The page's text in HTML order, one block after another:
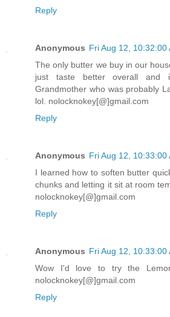
Reply
Anonymous Fri Aug 12, 10:32:00
The only butter we buy in our
just taste better overall
Grandmother who was probably
lol. nolocknokey[@]gmail.com
Reply
Anonymous Fri Aug 12, 10:33:00
I learned how to soften butter
chunks and letting it sit at room
nolocknokey[@]gmail.com
Reply
Anonymous Fri Aug 12, 10:33:00
Wow I'd love to try the
nolocknokey[@]gmail.com
Reply